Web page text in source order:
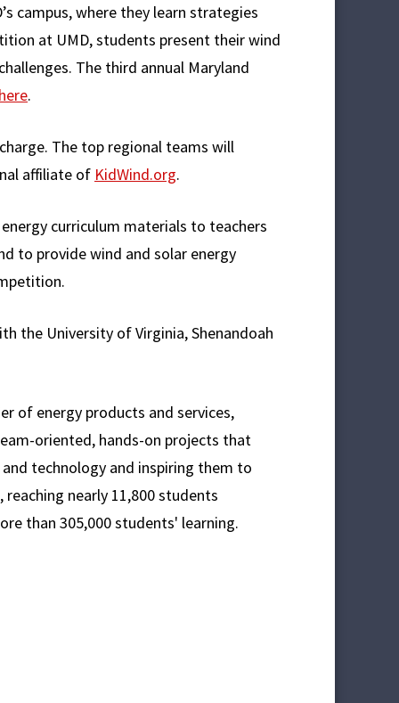
campus, where they learn strategies
at UMD, students present their wind
The third annual Maryland
here.
The top regional teams will
affiliate of KidWind.org.
curriculum materials to teachers
to provide wind and solar energy
the University of Virginia, Shenandoah
of energy products and services,
oriented, hands-on projects that
technology and inspiring them to
nearly 11,800 students
than 305,000 students' learning.